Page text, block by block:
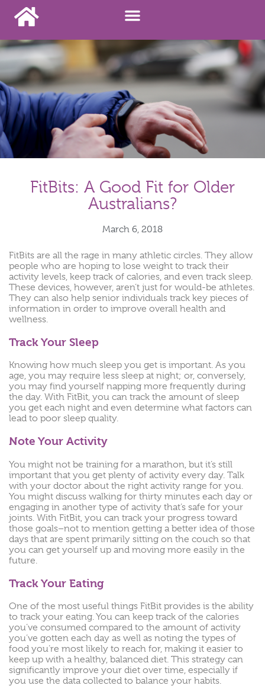
FitBits: A Good Fit for Older
Australians?
March 6, 2018
FitBits are all the rage in many athletic circles. They allow
people who are hoping to lose weight to track their
activity levels, keep track of calories, and even track sleep.
These devices, however, aren’t just for would-be athletes.
They can also help senior individuals track key pieces of
information in order to improve overall health and
wellness.
Track Your Sleep
Knowing how much sleep you get is important. As you
age, you may require less sleep at night; or, conversely,
you may find yourself napping more frequently during
the day. With FitBit, you can track the amount of sleep
you get each night and even determine what factors can
lead to poor sleep quality.
Note Your Activity
You might not be training for a marathon, but it’s still
important that you get plenty of activity every day. Talk
with your doctor about the right activity range for you.
You might discuss walking for thirty minutes each day or
engaging in another type of activity that’s safe for your
joints. With FitBit, you can track your progress toward
those goals–not to mention getting a better idea of those
days that are spent primarily sitting on the couch so that
you can get yourself up and moving more easily in the
future.
Track Your Eating
One of the most useful things FitBit provides is the ability
to track your eating. You can keep track of the calories
you’ve consumed compared to the amount of activity
you’ve gotten each day as well as noting the types of
food you’re most likely to reach for, making it easier to
keep up with a healthy, balanced diet. This strategy can
significantly improve your diet over time, especially if
you use the data collected to balance your habits.